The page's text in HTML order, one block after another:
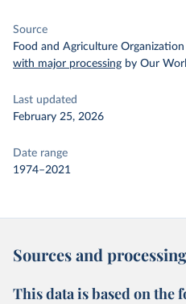
Source
Food and Agriculture
with major processing by Our
Last updated
February 25, 2026
Date range
1974–2021
Sources and processing
This data is based on the